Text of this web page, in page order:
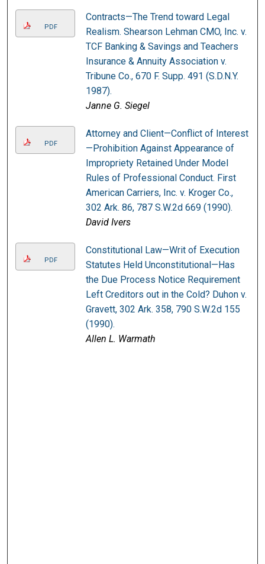
PDF
Contracts—The Trend toward Legal
Realism. Shearson Lehman CMO, Inc. v.
TCF Banking & Savings and Teachers
Insurance & Annuity Association v.
Tribune Co., 670 F. Supp. 491 (S.D.N.Y.
1987).
Janne G. Siegel
PDF
Attorney and Client—Conflict of Interest
—Prohibition Against Appearance of
Impropriety Retained Under Model
Rules of Professional Conduct. First
American Carriers, Inc. v. Kroger Co.,
302 Ark. 86, 787 S.W.2d 669 (1990).
David Ivers
PDF
Constitutional Law—Writ of Execution
Statutes Held Unconstitutional—Has
the Due Process Notice Requirement
Left Creditors out in the Cold? Duhon v.
Gravett, 302 Ark. 358, 790 S.W.2d 155
(1990).
Allen L. Warmath